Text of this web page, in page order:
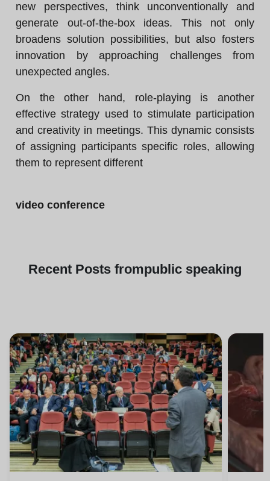
new perspectives, think unconventionally and
generate out-of-the-box ideas. This not only
broadens solution possibilities, but also fosters
innovation by approaching challenges from
unexpected angles.
On the other hand, role-playing is another
effective strategy used to stimulate participation
and creativity in meetings. This dynamic consists
of assigning participants specific roles, allowing
them to represent different
video conference
Recent Posts frompublic speaking